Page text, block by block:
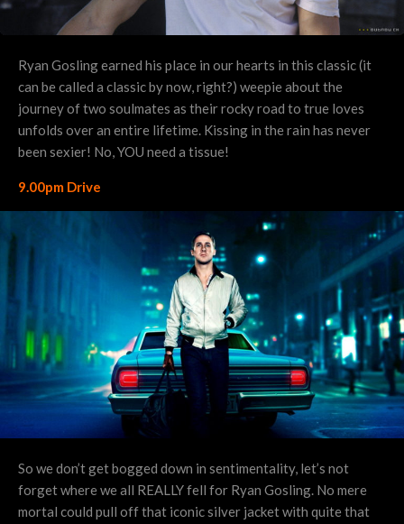
Ryan Gosling earned his place in our hearts in this classic (it
can be called a classic by now, right?) weepie about the
journey of two soulmates as their rocky road to true loves
unfolds over an entire lifetime. Kissing in the rain has never
been sexier! No, YOU need a tissue!
9.00pm Drive
So we don’t get bogged down in sentimentality, let’s not
forget where we all REALLY fell for Ryan Gosling. No mere
mortal could pull off that iconic silver jacket with quite that